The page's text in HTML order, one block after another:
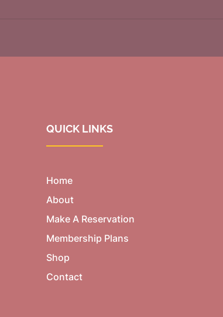
QUICK LINKS
Home
About
Make A Reservation
Membership Plans
Shop
Contact